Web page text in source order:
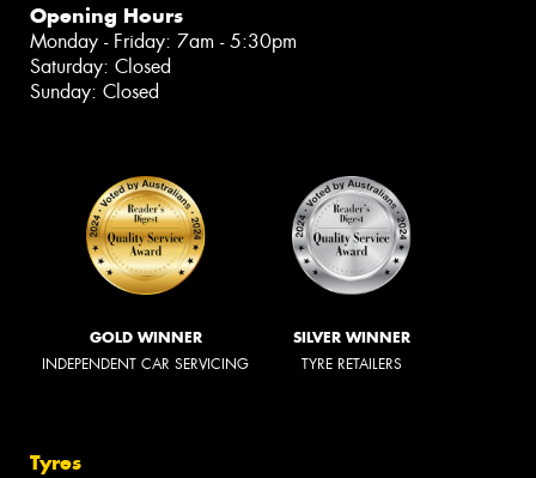
Opening Hours
Monday - Friday: 7am - 5:30pm
Saturday: Closed
Sunday: Closed
GOLD WINNER
INDEPENDENT CAR SERVICING
SILVER WINNER
TYRE RETAILERS
Tyres